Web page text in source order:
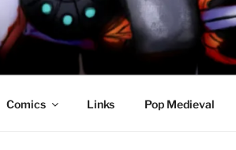
AWESOME
Comics Links Pop Medieval